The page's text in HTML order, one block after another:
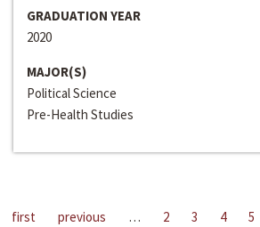
GRADUATION YEAR
2020
MAJOR(S)
Political Science
Pre-Health Studies
first previous … 2 3 4 5